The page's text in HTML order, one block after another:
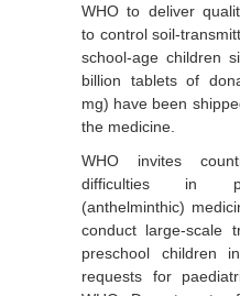
WHO to deliver
to control soil-
school-age children
billion tablets of
mg) have been
the medicine.
WHO invites
difficulties in
(anthelminthic)
conduct large-scale
preschool children
requests for